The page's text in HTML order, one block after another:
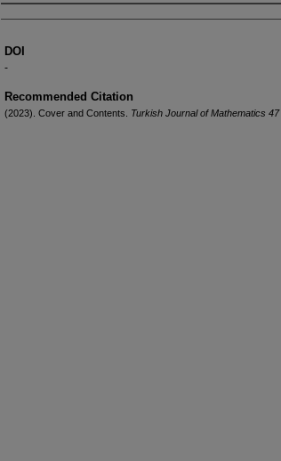
Authors
DOI
-
Recommended Citation
(2023). Cover and Contents. Turkish Journal of Mathematics 47